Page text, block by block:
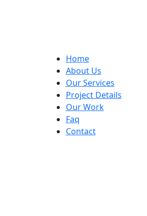
Home
About Us
Our Services
Project Details
Our Work
Faq
Contact